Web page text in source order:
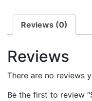
Reviews (0)
Reviews
There are no reviews
Be the first to review